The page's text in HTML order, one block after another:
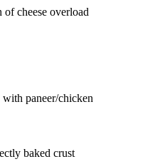
cheese overload
with paneer/chicken
baked crust